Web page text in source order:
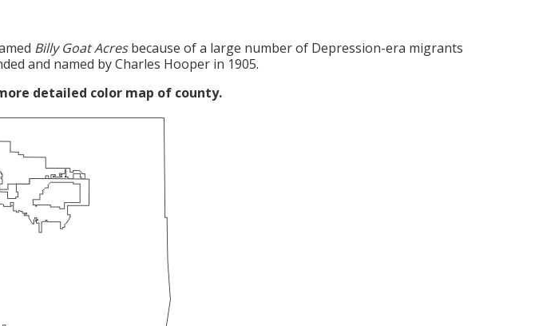
Billy Goat Acresbecause of a large number of Depression-era migrants
and named by Charles Hooper in 1905.
detailed color map of county.